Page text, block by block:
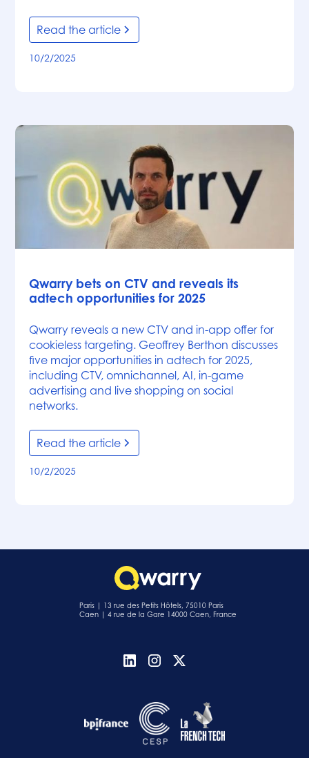
Read the article
10/2/2025
Qwarry bets on CTV and reveals its
adtech opportunities for 2025
Qwarry reveals a new CTV and in-app offer for
cookieless targeting. Geoffrey Berthon discusses
five major opportunities in adtech for 2025,
including CTV, omnichannel, AI, in-game
advertising and live shopping on social
networks.
Read the article
10/2/2025
Paris | 13 rue des Petits Hôtels, 75010 Paris
Caen | 4 rue de la Gare 14000 Caen, France